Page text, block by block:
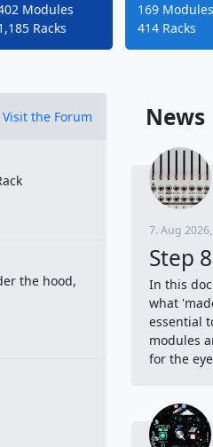
Modules
Racks
169 Modules
414 Racks
Visit the Forum
the hood,
News
7. Aug
Step 8
In this
what
essential
modules
for the